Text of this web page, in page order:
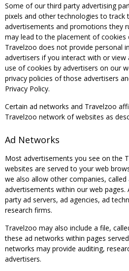
Some of our third party advertising
pixels and other technologies to track
advertisements and promotions they
may lead to the placement of cookies
Travelzoo does not provide personal
advertisers if you interact with or
use of cookies by advertisers on our
privacy policies of those advertisers
Privacy Policy.
Certain ad networks and Travelzoo
Travelzoo network of websites as
Ad Networks
Most advertisements you see on the
websites are served to your web
we also allow other companies,
advertisements within our web pages.
party ad servers, ad agencies, ad
research firms.
Travelzoo may also include a file,
these ad networks within pages
networks may provide auditing,
advertisers.